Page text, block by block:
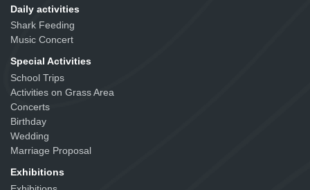
Daily activities
Shark Feeding
Music Concert
Special Activities
School Trips
Activities on Grass Area
Concerts
Birthday
Wedding
Marriage Proposal
Exhibitions